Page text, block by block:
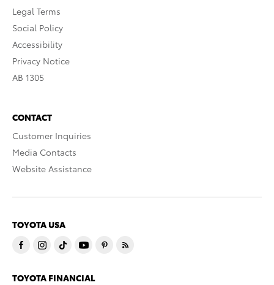
Legal Terms
Social Policy
Accessibility
Privacy Notice
AB 1305
CONTACT
Customer Inquiries
Media Contacts
Website Assistance
TOYOTA USA
TOYOTA FINANCIAL